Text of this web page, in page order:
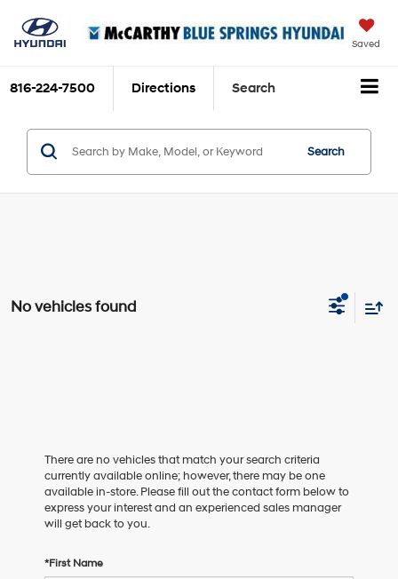
Saved
816-224-7500 Directions Search
Search
No vehicles found
There are no vehicles that match your search criteria
currently available online; however, there may be one
available in-store. Please fill out the contact form below to
express your interest and an experienced sales manager
will get back to you.
*First Name